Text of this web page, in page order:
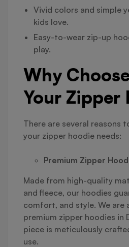
Vivid colors and simple
kids love.
Easy-to-wear zip-up
play.
Why
Your Zipper
There are several reasons
your zipper hoodie needs:
Premium Zipper
Made from high-quality
and fleece, our hoodies
comfort, and style. We are
premium zipper hoodies in
piece is meticulously
use.